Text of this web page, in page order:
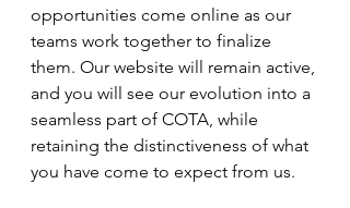
opportunities come online as our
teams work together to finalize
them. Our website will remain active,
and you will see our evolution into a
seamless part of COTA, while
retaining the distinctiveness of what
you have come to expect from us.